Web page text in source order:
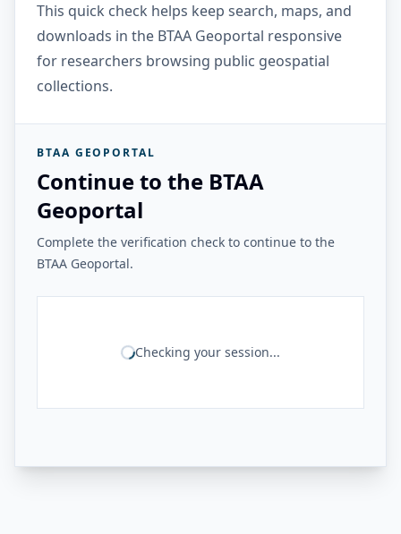
This quick check helps keep search, maps, and
downloads in the BTAA Geoportal responsive
for researchers browsing public geospatial
collections.
BTAA GEOPORTAL
Continue to the BTAA
Geoportal
Complete the verification check to continue to the
BTAA Geoportal.
Checking your session...